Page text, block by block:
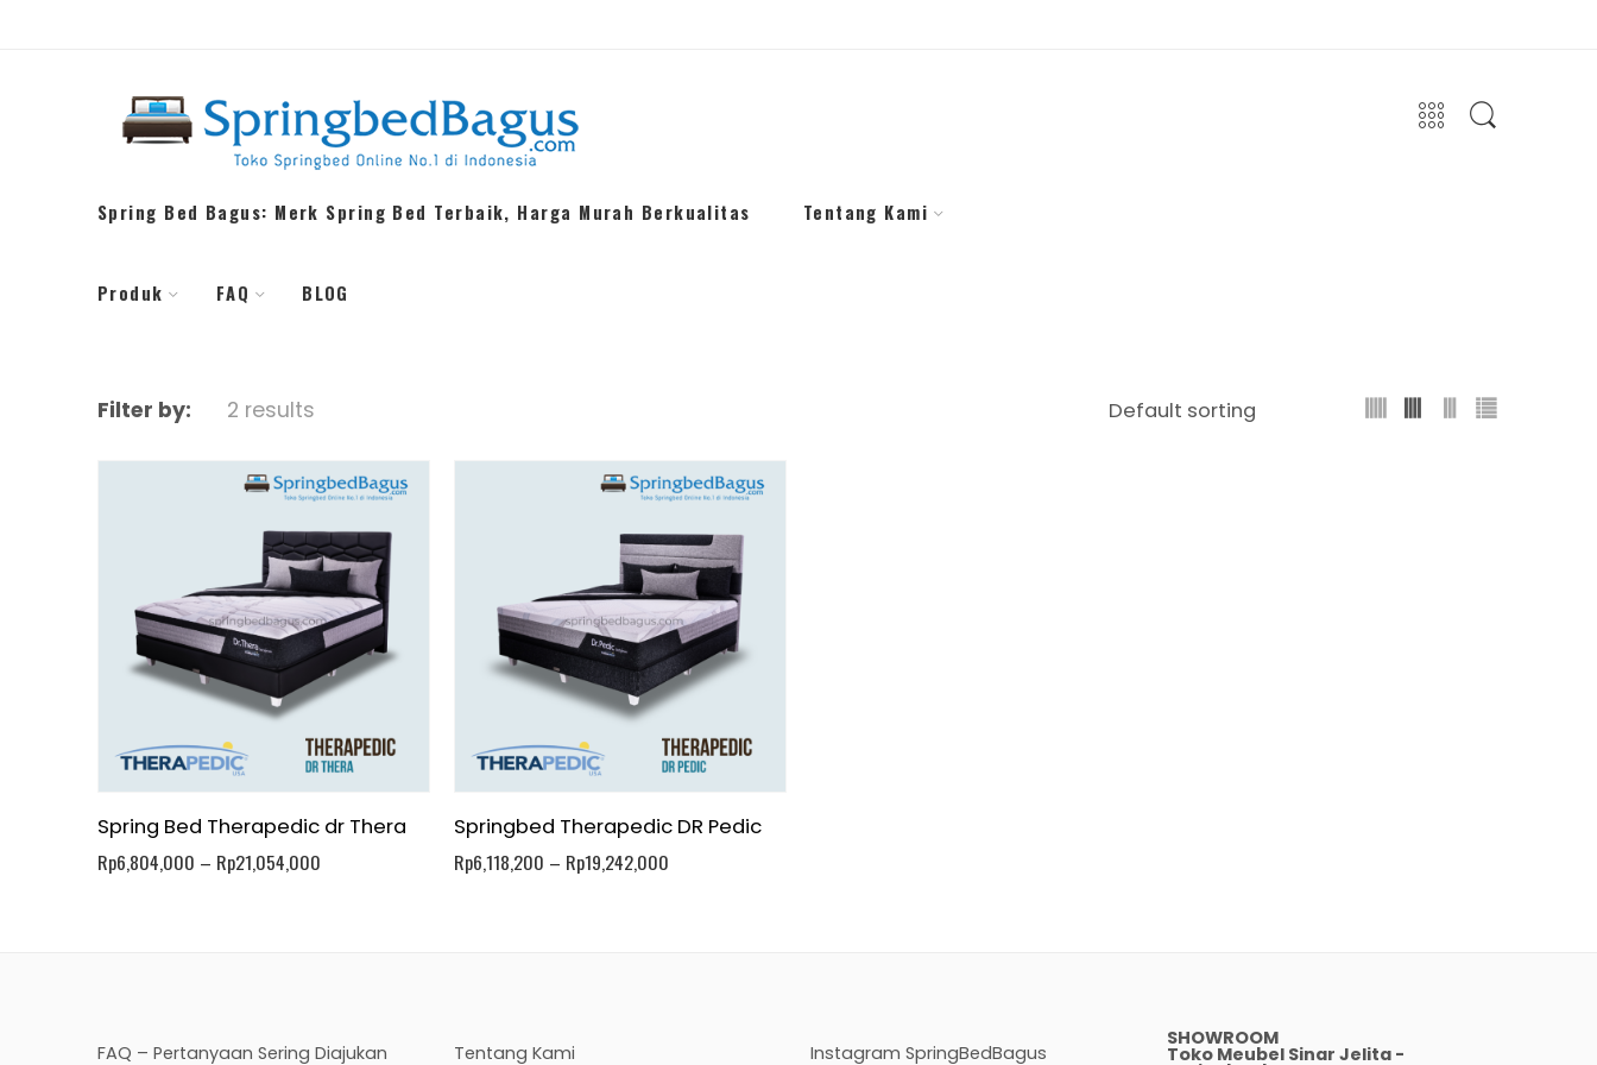
Spring Bed Bagus: Merk Spring Bed Terbaik, Harga Murah Berkualitas Tentang Kami
Produk FAQ BLOG
Filter by: 2 results
Spring Bed Therapedic dr Thera
Rp6,804,000 – Rp21,054,000
Springbed Therapedic DR Pedic
Rp6,118,200 – Rp19,242,000
FAQ – Pertanyaan Sering Diajukan Tentang Kami Instagram SpringBedBagus
SHOWROOM
Toko Meubel Sinar Jelita -